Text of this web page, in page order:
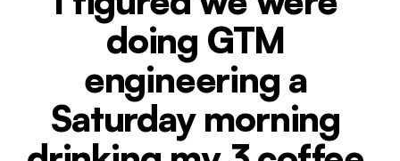
Live cohort
GTM marketplace
doing GTM
engineering a
Saturday morning